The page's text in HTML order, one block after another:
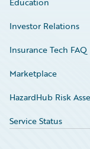
Investor Relations
Insurance Tech FAQ
Marketplace
HazardHub Risk
Service Status